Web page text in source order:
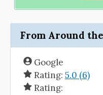
From Around
Google
Rating: 5.0 (6)
Rating: